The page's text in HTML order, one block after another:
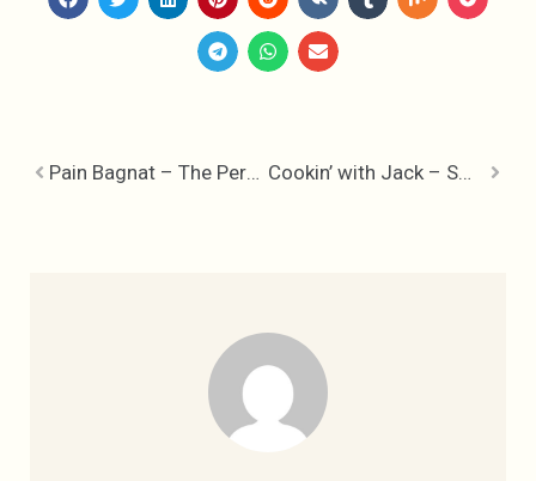
Pain Bagnat – The Perfect French Picnic Cookin’ with Jack – Smokey Jack Daniels Ketchup & Smoking Pellets